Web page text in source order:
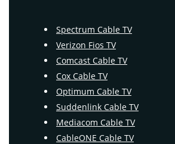
Spectrum Cable TV
Verizon Fios TV
Comcast Cable TV
Cox Cable TV
Optimum Cable TV
Suddenlink Cable TV
Mediacom Cable TV
CableONE Cable TV